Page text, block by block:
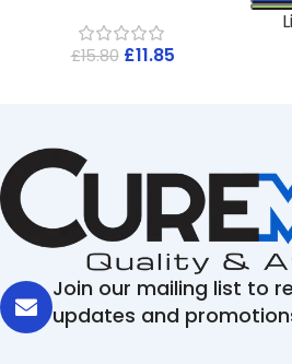
£15.80 £11.85
Join our mailing list to
updates and